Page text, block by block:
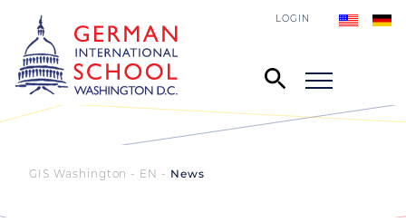
LOGIN
GIS Washington - EN News